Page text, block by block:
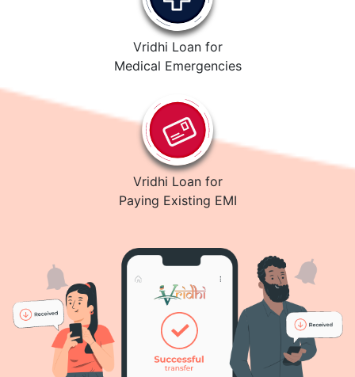
Vridhi Loan for
Medical Emergencies
Vridhi Loan for
Paying Existing EMI